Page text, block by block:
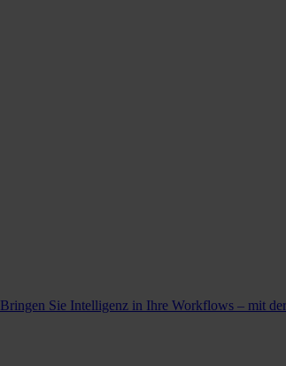
Bringen Sie Intelligenz in Ihre Workflows – mit